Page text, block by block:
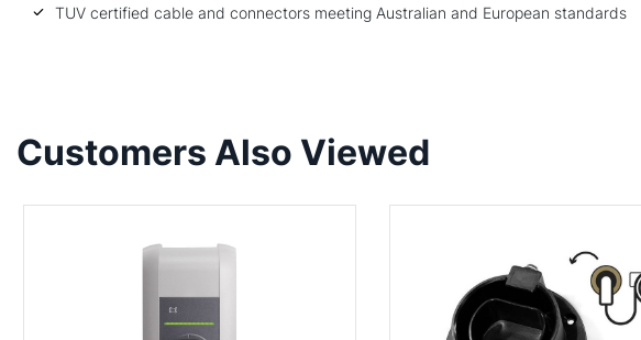
TUV certified cable and connectors meeting Australian and European standards
Customers Also Viewed